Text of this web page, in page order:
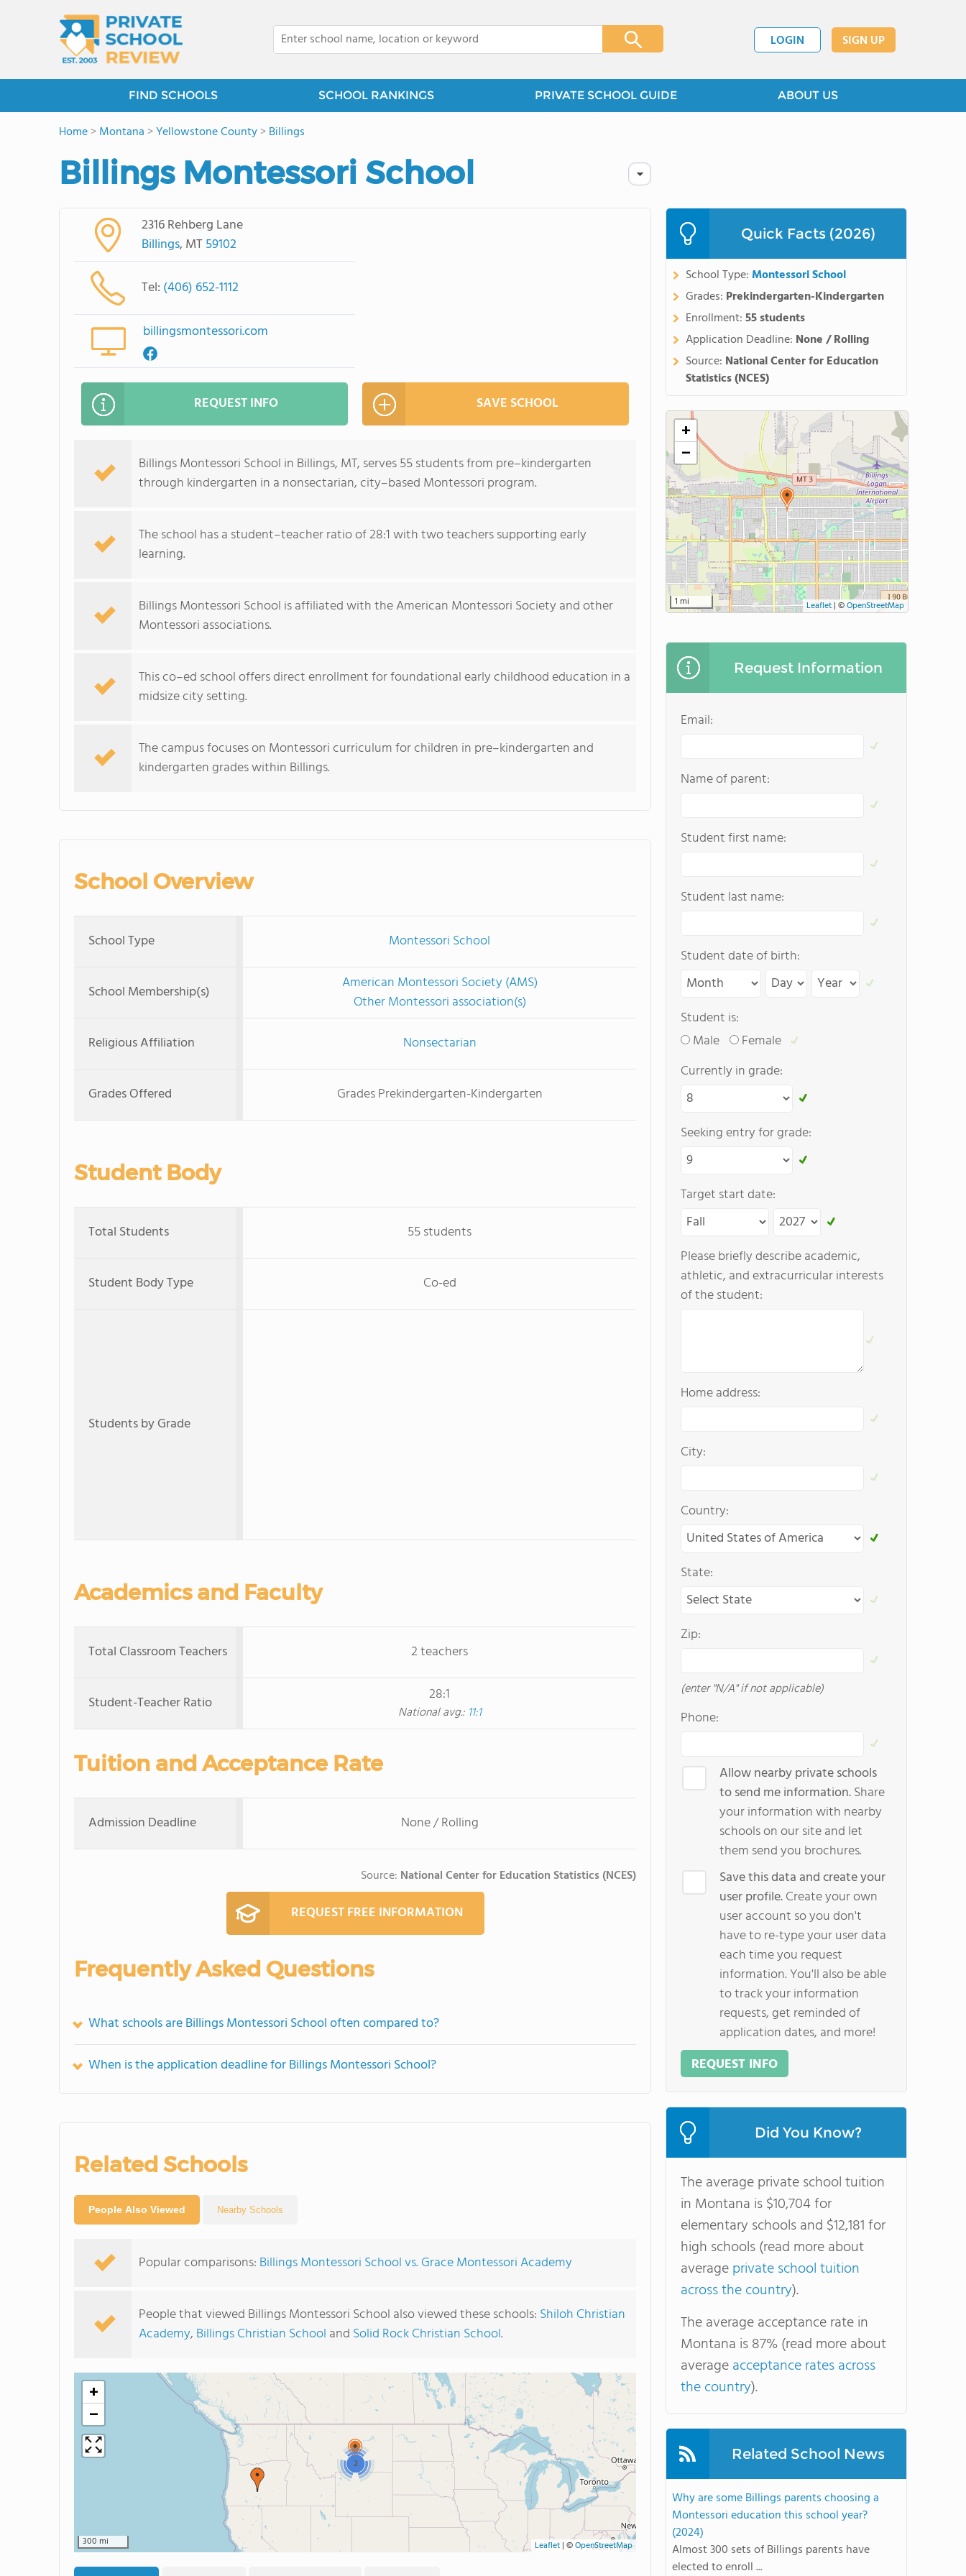
LOGIN SIGN UP
FIND SCHOOLS SCHOOL RANKINGS PRIVATE SCHOOL GUIDE ABOUT US
Home>Montana >Yellowstone County>Billings
Billings Montessori School
2316 Rehberg Lane
Billings, MT59102
Tel: (406) 652-1112
billingsmontessori.com
REQUEST INFO SAVE SCHOOL
Billings Montessori School in Billings, MT, serves 55 students from pre–kindergarten
through kindergarten in a nonsectarian, city–based Montessori program.
The school has a student–teacher ratio of 28:1 with two teachers supporting early
learning.
Billings Montessori School is affiliated with the American Montessori Society and other
Montessori associations.
This co–ed school offers direct enrollment for foundational early childhood education in a
midsize city setting.
The campus focuses on Montessori curriculum for children in pre–kindergarten and
kindergarten grades within Billings.
School Overview
School Type Montessori School
School Membership(s)
American Montessori Society (AMS)
Other Montessori association(s)
Religious Affiliation
Nonsectarian
Grades Offered Grades Prekindergarten-Kindergarten
Student Body
Total Students 55 students
Student Body Type Co-ed
Students by Grade
Academics and Faculty
Total Classroom Teachers 2 teachers
Student-Teacher Ratio 28:1
National avg.: 11:1
Tuition and Acceptance Rate
Admission Deadline None / Rolling
Source: National Center for Education Statistics (NCES)
REQUEST FREE INFORMATION
Frequently Asked Questions
What schools are Billings Montessori School often compared to?
When is the application deadline for Billings Montessori School?
Related Schools
People Also Viewed Nearby Schools
Popular comparisons: Billings Montessori School vs. Grace Montessori Academy
People that viewed Billings Montessori School also viewed these schools: Shiloh Christian
Academy, Billings Christian School and Solid Rock Christian School.
2
+
−
300 mi Leaflet | ©OpenStreetMap
Quick Facts (2026)
School Type:Montessori School
Grades: Prekindergarten-Kindergarten
Enrollment:55 students
Application Deadline: None / Rolling
Source: National Center for Education
Statistics (NCES)
+
−
1 mi Leaflet | ©OpenStreetMap
Request Information
Email:
Name of parent:
Student first name:
Student last name:
Student date of birth:
Student is:
Male
Female
Currently in grade:
Seeking entry for grade:
Target start date:
Please briefly describe academic,
athletic, and extracurricular interests
of the student:
Home address:
City:
Country:
State:
Zip:
(enter "N/A" if not applicable)
Phone:
Allow nearby private schools
to send me information.Share
your information with nearby
schools on our site and let
them send you brochures.
Save this data and create your
user profile.Create your own
user account so you don't
have to re-type your user data
each time you request
information. You'll also be able
to track your information
requests, get reminded of
application dates, and more!
REQUEST INFO
Did You Know?
The average private school tuition
in Montana is $10,704 for
elementary schools and $12,181 for
high schools (read more about
averageprivate school tuition
across the country).
The average acceptance rate in
Montana is 87% (read more about
averageacceptance rates across
the country).
Related School News
Why are some Billings parents choosing a
Montessori education this school year?
(2024)
Almost 300 sets of Billings parents have
elected to enroll ...